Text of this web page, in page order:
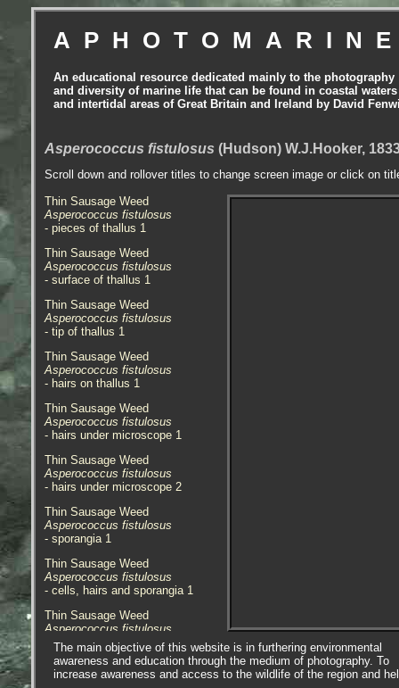
An educational resource dedicated mainly to the photography
and diversity of marine life that can be found in coastal waters
and intertidal areas of Great Britain and Ireland by David
Asperococcus fistulosus (Hudson) W.J.Hooker,
Scroll down and rollover titles to change screen image or click on
Thin Sausage Weed
Asperococcus fistulosus
- pieces of thallus 1
Thin Sausage Weed
Asperococcus fistulosus
- surface of thallus 1
Thin Sausage Weed
Asperococcus fistulosus
- tip of thallus 1
Thin Sausage Weed
Asperococcus fistulosus
- hairs on thallus 1
Thin Sausage Weed
Asperococcus fistulosus
- hairs under microscope 1
Thin Sausage Weed
Asperococcus fistulosus
- hairs under microscope 2
Thin Sausage Weed
Asperococcus fistulosus
- sporangia 1
Thin Sausage Weed
Asperococcus fistulosus
- cells, hairs and sporangia 1
Thin Sausage Weed
Asperococcus fistulosus
- in lowershore pool 1
Thin Sausage Weed
Asperococcus fistulosus
The main objective of this website is in furthering environmental
awareness and education through the medium of photography. To
increase awareness and access to the wildlife of the region and